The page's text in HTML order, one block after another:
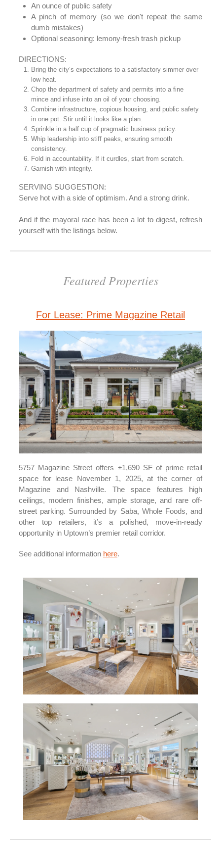
An ounce of public safety
A pinch of memory (so we don't repeat the same
dumb mistakes)
Optional seasoning: lemony-fresh trash pickup
DIRECTIONS:
Bring the city’s expectations to a satisfactory simmer over
low heat.
Chop the department of safety and permits into a fine
mince and infuse into an oil of your choosing.
Combine infrastructure, copious housing, and public safety
in one pot. Stir until it looks like a plan.
Sprinkle in a half cup of pragmatic business policy.
Whip leadership into stiff peaks, ensuring smooth
consistency.
Fold in accountability. If it curdles, start from scratch.
Garnish with integrity.
SERVING SUGGESTION:
Serve hot with a side of optimism. And a strong drink.
And if the mayoral race has been a lot to digest, refresh
yourself with the listings below.
Featured Properties
For Lease: Prime Magazine Retail
5757 Magazine Street offers ±1,690 SF of prime retail
space for lease November 1, 2025, at the corner of
Magazine and Nashville. The space features high
ceilings, modern finishes, ample storage, and rare off-
street parking. Surrounded by Saba, Whole Foods, and
other top retailers, it’s a polished, move-in-ready
opportunity in Uptown’s premier retail corridor.
See additional information here.